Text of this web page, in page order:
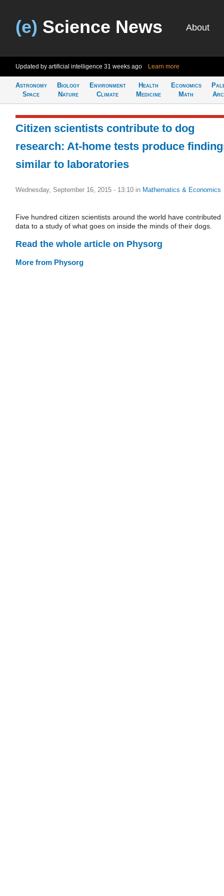
(e) Science News About
Updated by artificial intelligence 31 weeks ago Learn more
Astronomy
Space
Biology
Nature
Environment
Climate
Health
Medicine
Economics
Math
Citizen scientists contribute to dog
research: At-home tests produce
similar to laboratories
Wednesday, September 16, 2015 - 13:10 in Mathematics & Economics
Five hundred citizen scientists around the world have contributed
data to a study of what goes on inside the minds of their dogs.
Read the whole article on Physorg
More from Physorg